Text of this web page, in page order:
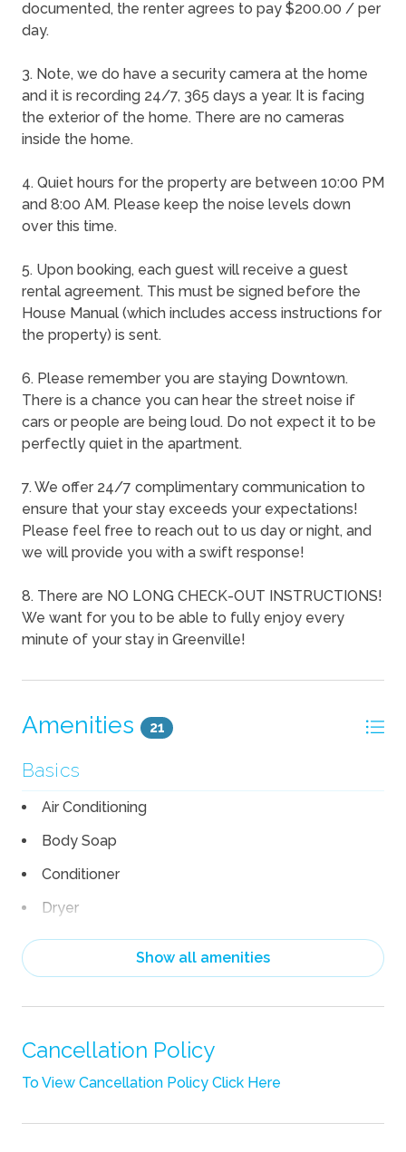
documented, the renter agrees to pay $200.00 / per
day.
3. Note, we do have a security camera at the home
and it is recording 24/7, 365 days a year. It is facing
the exterior of the home. There are no cameras
inside the home.
4. Quiet hours for the property are between 10:00 PM
and 8:00 AM. Please keep the noise levels down
over this time.
5. Upon booking, each guest will receive a guest
rental agreement. This must be signed before the
House Manual (which includes access instructions for
the property) is sent.
6. Please remember you are staying Downtown.
There is a chance you can hear the street noise if
cars or people are being loud. Do not expect it to be
perfectly quiet in the apartment.
7. We offer 24/7 complimentary communication to
ensure that your stay exceeds your expectations!
Please feel free to reach out to us day or night, and
we will provide you with a swift response!
8. There are NO LONG CHECK-OUT INSTRUCTIONS!
We want for you to be able to fully enjoy every
minute of your stay in Greenville!
Amenities 21
Basics
Air Conditioning
Body Soap
Conditioner
Dryer
Hair Dryer
Heating
Iron
Iron Board
Linens
Show all amenities
Cancellation Policy
To View Cancellation Policy Click Here